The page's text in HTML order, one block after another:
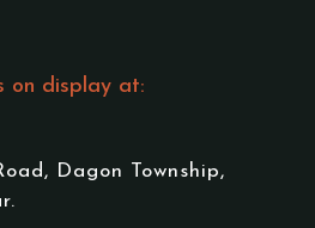
on display at:
Dagon Township,